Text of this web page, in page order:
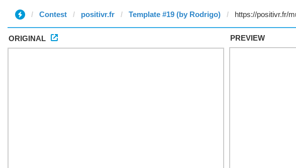
Contest positivr.fr Template #19 (by Rodrigo)
ORIGINAL PREVIEW